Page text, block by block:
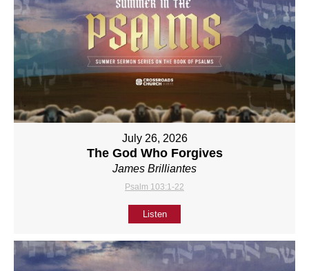
July 26, 2026
The God Who Forgives
James Brilliantes
Psalm 103:1-22
Listen